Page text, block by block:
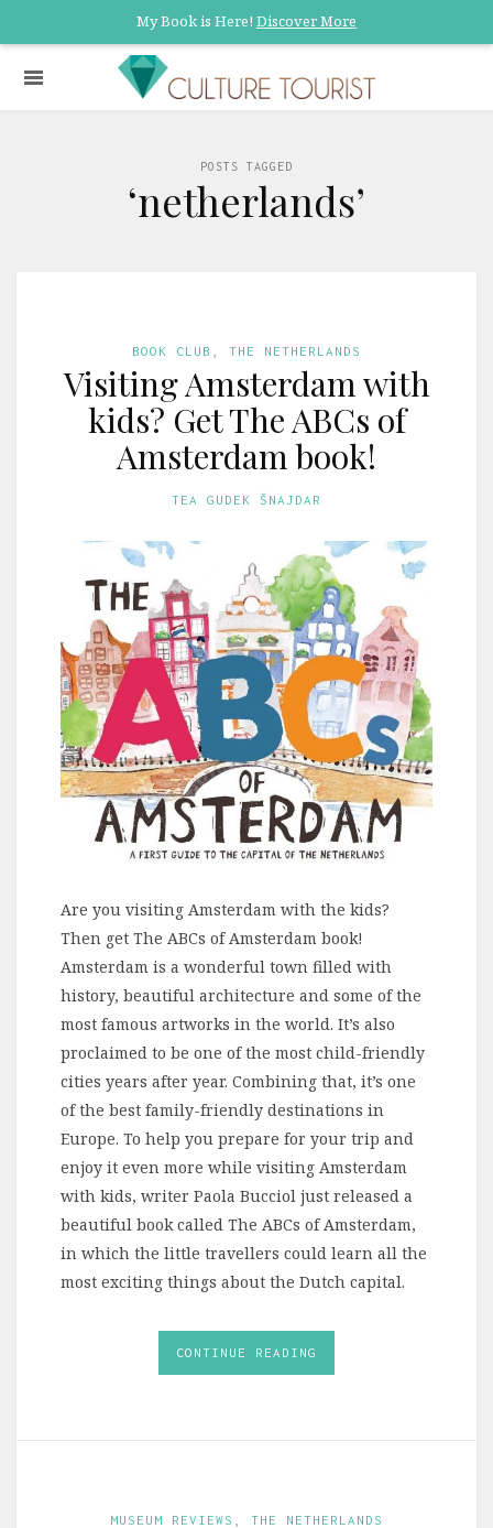
My Book is Here! Discover More
POSTS TAGGED
‘netherlands’
BOOK CLUB THE NETHERLANDS
Visiting Amsterdam with
kids? Get The ABCs of
Amsterdam book!
TEA GUDEK ŠNAJDAR
Are you visiting Amsterdam with the kids?
Then get The ABCs of Amsterdam book!
Amsterdam is a wonderful town filled with
history, beautiful architecture and some of the
most famous artworks in the world. It’s also
proclaimed to be one of the most child-friendly
cities years after year. Combining that, it’s one
of the best family-friendly destinations in
Europe. To help you prepare for your trip and
enjoy it even more while visiting Amsterdam
with kids, writer Paola Bucciol just released a
beautiful book called The ABCs of Amsterdam,
in which the little travellers could learn all the
most exciting things about the Dutch capital.
CONTINUE READING
MUSEUM REVIEWS THE NETHERLANDS